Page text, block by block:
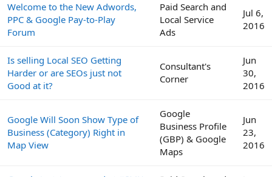
Welcome to the New Adwords,
PPC & Google Pay-to-Play
Forum
Paid Search and
Local Service
Ads
Jul 6,
2016
Is selling Local SEO Getting
Harder or are SEOs just not
Good at it?
Consultant's
Corner
Jun
30,
2016
Google Will Soon Show Type of
Business (Category) Right in
Map View
Google
Business Profile
(GBP) & Google
Maps
Jun
23,
2016